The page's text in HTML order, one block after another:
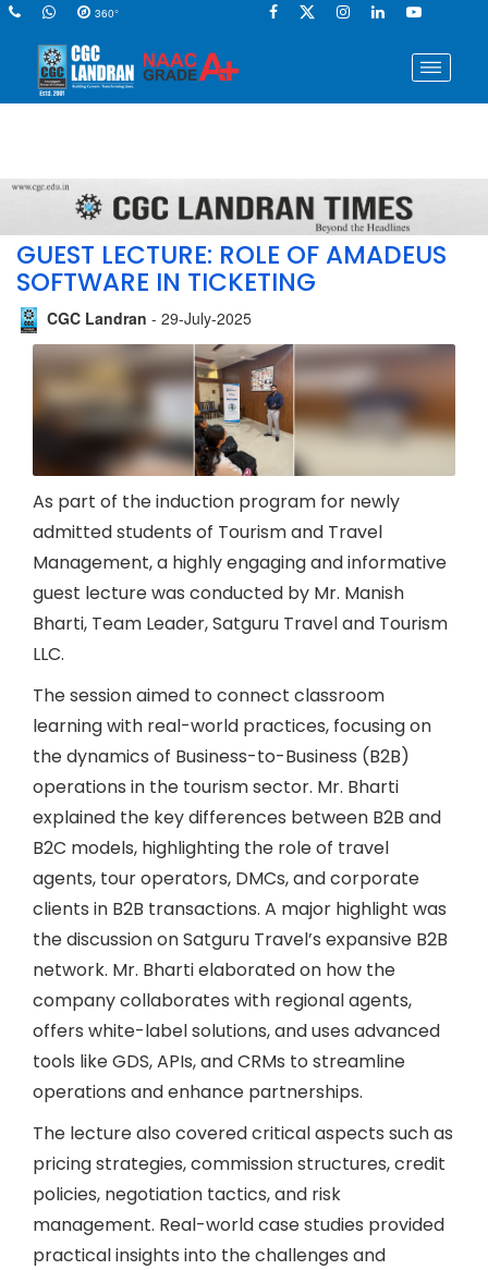
360°
GUEST LECTURE: ROLE OF AMADEUS
SOFTWARE IN TICKETING
CGC Landran - 29-July-2025
As part of the induction program for newly
admitted students of Tourism and Travel
Management, a highly engaging and informative
guest lecture was conducted by Mr. Manish
Bharti, Team Leader, Satguru Travel and Tourism
LLC.
The session aimed to connect classroom
learning with real-world practices, focusing on
the dynamics of Business-to-Business (B2B)
operations in the tourism sector. Mr. Bharti
explained the key differences between B2B and
B2C models, highlighting the role of travel
agents, tour operators, DMCs, and corporate
clients in B2B transactions. A major highlight was
the discussion on Satguru Travel’s expansive B2B
network. Mr. Bharti elaborated on how the
company collaborates with regional agents,
offers white-label solutions, and uses advanced
tools like GDS, APIs, and CRMs to streamline
operations and enhance partnerships.
The lecture also covered critical aspects such as
pricing strategies, commission structures, credit
policies, negotiation tactics, and risk
management. Real-world case studies provided
practical insights into the challenges and